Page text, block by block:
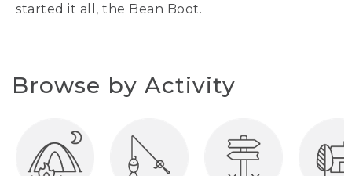
started it all, the Bean Boot.
Browse by Activity